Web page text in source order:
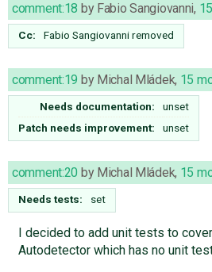
comment:18 by Fabio Sangiovanni,
Cc: Fabio Sangiovanniremoved
comment:19 by Michal Mládek, 15
Needs documentation:
unset
Patch needs improvement:
unset
comment:20 by Michal Mládek, 15
Needs tests: set
I decided to add unit tests to
Autodetector which has no unit